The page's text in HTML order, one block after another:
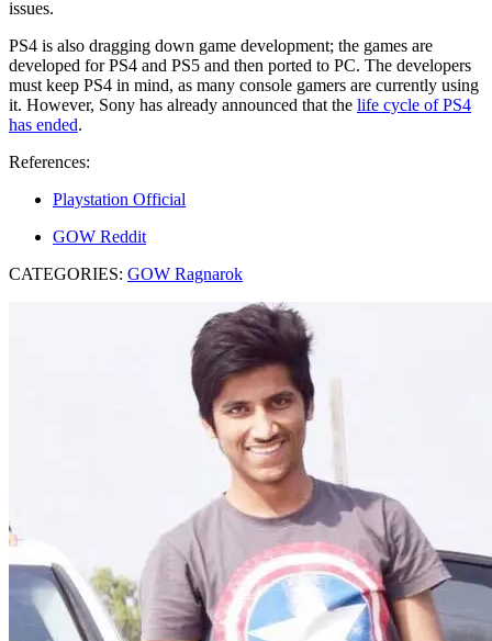
issues.
PS4 is also dragging down game development; the games are
developed for PS4 and PS5 and then ported to PC. The developers
must keep PS4 in mind, as many console gamers are currently using
it. However, Sony has already announced that the life cycle of PS4
has ended.
References:
Playstation Official
GOW Reddit
CATEGORIES: GOW Ragnarok